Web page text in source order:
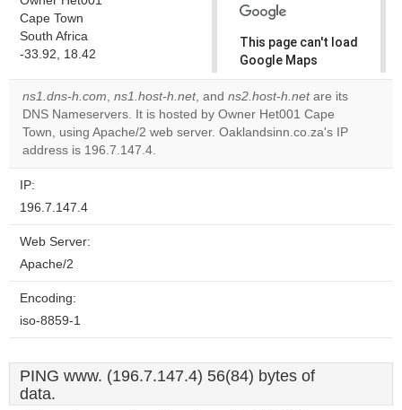
Cape Town
South Africa
-33.92, 18.42
This page can't load
Google Maps
correctly.
Do you
own this
OK
ns1.dns-h.com, ns1.host-h.net, and ns2.host-h.netare its
DNS Nameservers. It is hosted by Owner Het001 Cape
Town, using Apache/2 web server. Oaklandsinn.co.za's IP
address is 196.7.147.4.
IP:
196.7.147.4
Web Server:
Apache/2
Encoding:
iso-8859-1
PING www. (196.7.147.4) 56(84) bytes of
data.